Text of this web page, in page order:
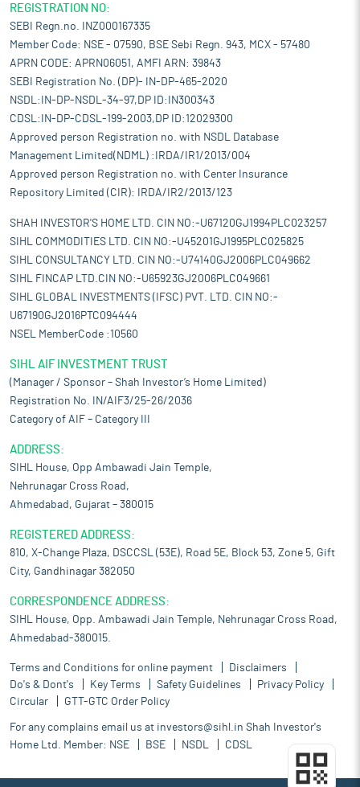
REGISTRATION NO:
SEBI Regn.no. INZ000167335
Member Code: NSE - 07590, BSE Sebi Regn. 943, MCX - 57480
APRN CODE: APRN06051, AMFI ARN: 39843
SEBI Registration No. (DP)- IN-DP-465-2020
NSDL:IN-DP-NSDL-34-97,DP ID:IN300343
CDSL:IN-DP-CDSL-199-2003,DP ID:12029300
Approved person Registration no. with NSDL Database
Management Limited(NDML) :IRDA/IR1/2013/004
Approved person Registration no. with Center Insurance
Repository Limited (CIR): IRDA/IR2/2013/123
SHAH INVESTOR'S HOME LTD. CIN NO:-U67120GJ1994PLC023257
SIHL COMMODITIES LTD. CIN NO:-U45201GJ1995PLC025825
SIHL CONSULTANCY LTD. CIN NO:-U74140GJ2006PLC049662
SIHL FINCAP LTD.CIN NO:-U65923GJ2006PLC049661
SIHL GLOBAL INVESTMENTS (IFSC) PVT. LTD. CIN NO:-
U67190GJ2016PTC094444
NSEL MemberCode :10560
SIHL AIF INVESTMENT TRUST
(Manager / Sponsor – Shah Investor’s Home Limited)
Registration No. IN/AIF3/25-26/2036
Category of AIF – Category III
ADDRESS:
SIHL House, Opp Ambawadi Jain Temple,
Nehrunagar Cross Road,
Ahmedabad, Gujarat – 380015
REGISTERED ADDRESS:
810, X-Change Plaza, DSCCSL (53E), Road 5E, Block 53, Zone 5, Gift
City, Gandhinagar 382050
CORRESPONDENCE ADDRESS:
SIHL House, Opp. Ambawadi Jain Temple, Nehrunagar Cross Road,
Ahmedabad-380015.
Terms and Conditions for online payment
Disclaimers
Do's & Dont's
Key Terms Safety Guidelines
Privacy Policy
Circular
GTT-GTC Order Policy
For any complains email us at investors@sihl.in Shah Investor's
Home Ltd. Member: NSE BSE NSDL CDSL